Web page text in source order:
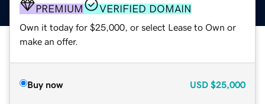
PREMIUM VERIFIED DOMAIN
Own it today for $25,000, or select Lease to Own or
make an offer.
Buy now USD $25,000